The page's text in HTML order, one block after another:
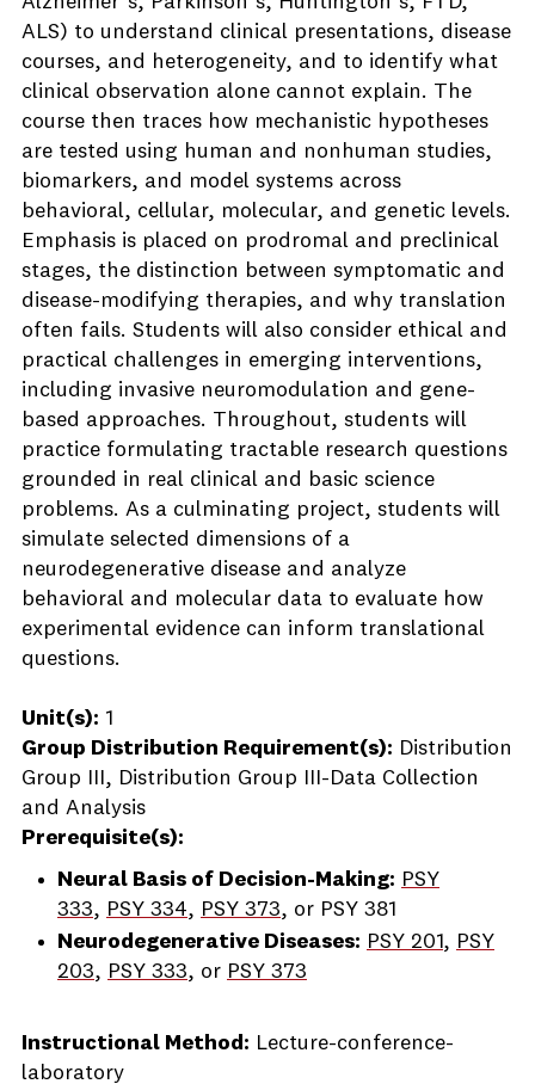
ALS) to understand clinical presentations, disease
courses, and heterogeneity, and to identify what
clinical observation alone cannot explain. The
course then traces how mechanistic hypotheses
are tested using human and nonhuman studies,
biomarkers, and model systems across
behavioral, cellular, molecular, and genetic levels.
Emphasis is placed on prodromal and preclinical
stages, the distinction between symptomatic and
disease-modifying therapies, and why translation
often fails. Students will also consider ethical and
practical challenges in emerging interventions,
including invasive neuromodulation and gene-
based approaches. Throughout, students will
practice formulating tractable research questions
grounded in real clinical and basic science
problems. As a culminating project, students will
simulate selected dimensions of a
neurodegenerative disease and analyze
behavioral and molecular data to evaluate how
experimental evidence can inform translational
questions.
Unit(s): 1
Group Distribution Requirement(s): Distribution
Group III, Distribution Group III-Data Collection
and Analysis
Prerequisite(s):
Neural Basis of Decision-Making: PSY
333, PSY 334, PSY 373, or PSY 381
Neurodegenerative Diseases: PSY 201, PSY
203, PSY 333, or PSY 373
Instructional Method: Lecture-conference-
laboratory